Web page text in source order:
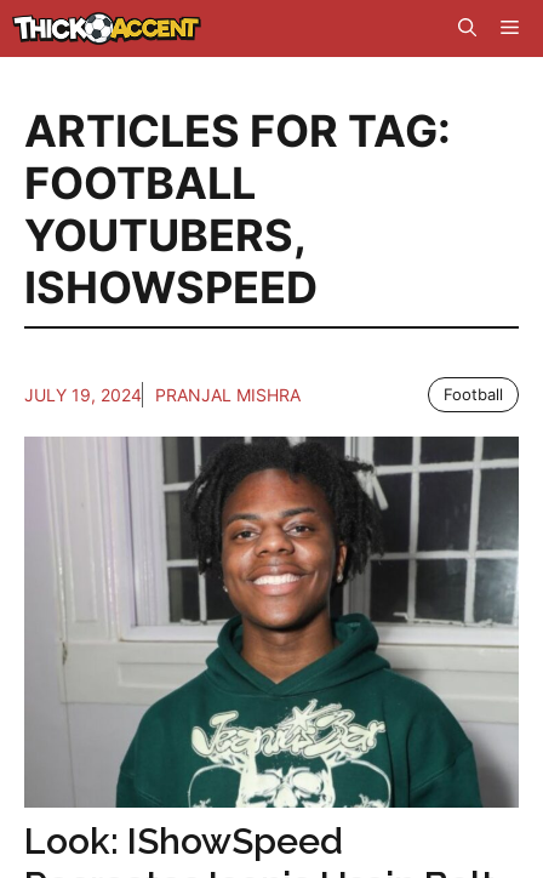
Skip
to
ARTICLES FOR TAG:
FOOTBALL
YOUTUBERS,
ISHOWSPEED
JULY 19, 2024 PRANJAL MISHRA Football
Look: IShowSpeed